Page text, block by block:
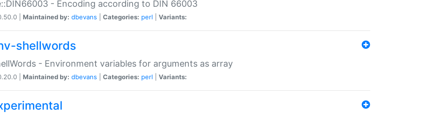
- Encoding according to DIN 66003
| Maintained by: dbevans Categories: perl Variants:
shellwords
- Environment variables for arguments as array
| Maintained by: dbevans Categories: perl Variants: